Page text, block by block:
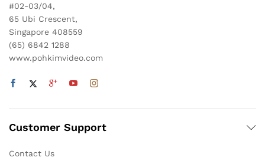
#02-03/04,
65 Ubi Crescent,
Singapore 408559
(65) 6842 1288
www.pohkimvideo.com
Customer Support
Contact Us